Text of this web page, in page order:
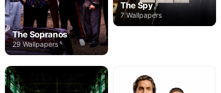
The Sopranos
29 Wallpapers
The Spy
7 Wallpapers